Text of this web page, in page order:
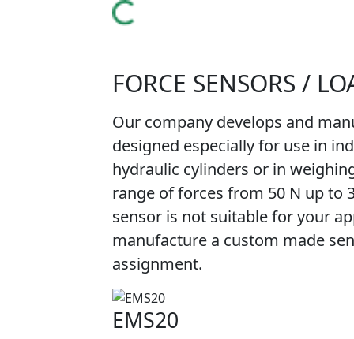
FORCE SENSORS /
Our company develops and
designed especially for use in
hydraulic cylinders or in
range of forces from 50 N up to
sensor is not suitable for your
manufacture a custom made
assignment.
EMS20